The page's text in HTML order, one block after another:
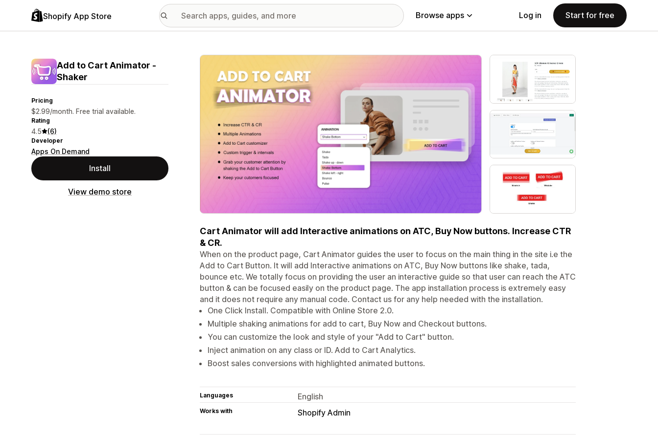
Shopify App Store Browse apps Log in Start for free
Add to Cart Animator ‑
Shaker
Pricing
$2.99/month. Free trial available.
Rating
4.5 (6)
Developer
Apps On Demand
Install
View demo store
Featured images gallery
Cart Animator will add Interactive animations on ATC, Buy Now buttons. Increase CTR
& CR.
When on the product page, Cart Animator guides the user to focus on the main thing in the site i.e the
Add to Cart Button. It will add Interactive animations on ATC, Buy Now buttons like shake, tada,
bounce etc. We totally focus on providing the user an interactive guide so that user can reach the ATC
button & can be focused easily on the product page. The app installation process is extremely easy
and it does not require any manual code. Contact us for any help needed with the installation.
One Click Install. Compatible with Online Store 2.0.
Multiple shaking animations for add to cart, Buy Now and Checkout buttons.
You can customize the look and style of your "Add to Cart" button.
Inject animation on any class or ID. Add to Cart Analytics.
Boost sales conversions with highlighted animated buttons.
Languages English
Works with Shopify Admin